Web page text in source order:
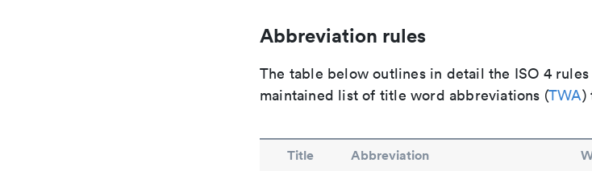
Abbreviation rules
The table below outlines in detail the ISO 4
maintained list of title word abbreviations (TWA)
Title Abbreviation